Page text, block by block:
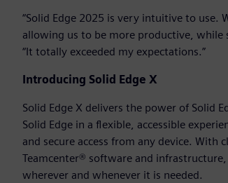
“Solid Edge 2025 is very intuitive to use.
allowing us to be more productive, while
“It totally exceeded my expectations.”
Introducing Solid Edge X
Solid Edge X delivers the power of Solid
Solid Edge in a flexible, accessible
and secure access from any device. With
Teamcenter® software and
wherever and whenever it is needed.